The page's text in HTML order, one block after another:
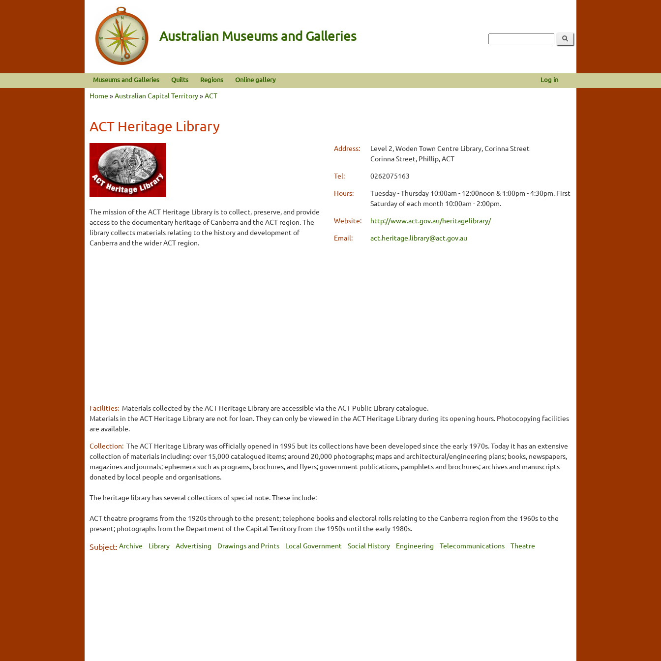
Australian Museums and Galleries
Museums and Galleries Quilts Regions Online gallery Log in
Home » Australian Capital Territory» ACT
ACT Heritage Library
The mission of the ACT Heritage Library is to collect, preserve, and provide
access to the documentary heritage of Canberra and the ACT region. The
library collects materials relating to the history and development of
Canberra and the wider ACT region.
Address:
Level 2, Woden Town Centre Library, Corinna Street
Corinna Street, Phillip, ACT
Tel:
0262075163
Hours:
Tuesday - Thursday 10:00am - 12:00noon & 1:00pm - 4:30pm. First
Saturday of each month 10:00am - 2:00pm.
Website:
http://www.act.gov.au/heritagelibrary/
Email:
act.heritage.library@act.gov.au
Facilities: Materials collected by the ACT Heritage Library are accessible via the ACT Public Library catalogue.
Materials in the ACT Heritage Library are not for loan. They can only be viewed in the ACT Heritage Library during its opening hours. Photocopying facilities
are available.
Collection: The ACT Heritage Library was officially opened in 1995 but its collections have been developed since the early 1970s. Today it has an extensive
collection of materials including: over 15,000 catalogued items; around 20,000 photographs; maps and architectural/engineering plans; books, newspapers,
magazines and journals; ephemera such as programs, brochures, and flyers; government publications, pamphlets and brochures; archives and manuscripts
donated by local people and organisations.
The heritage library has several collections of special note. These include:
ACT theatre programs from the 1920s through to the present; telephone books and electoral rolls relating to the Canberra region from the 1960s to the
present; photographs from the Department of the Capital Territory from the 1950s until the early 1980s.
Subject: Archive Library Advertising Drawings and Prints Local Government Social History Engineering Telecommunications Theatre